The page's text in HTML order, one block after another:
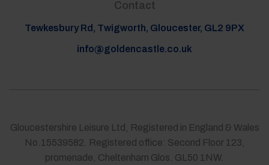
Contact
Tewkesbury Rd, Twigworth, Gloucester, GL2 9PX
info@goldencastle.co.uk
Gloucestershire Leisure Ltd, Registered in England & Wales
No.15539582. Registered office: Second Floor 123,
promenade, Cheltenham Glos. GL50 1NW.